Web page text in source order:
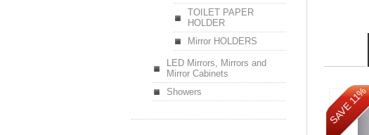
SAVE 11%
TOILET PAPER
HOLDER
Mirror HOLDERS
LED Mirrors, Mirrors and
Mirror Cabinets
Showers